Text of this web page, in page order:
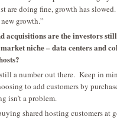
are doing fine, growth has
growth.”
acquisitions are the investors
niche – data centers and
a number out there. Keep in
to add customers by
isn’t a problem.
shared hosting customers at